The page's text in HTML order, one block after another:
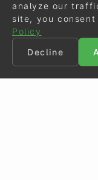
analyze our
site, you
Policy
Decline